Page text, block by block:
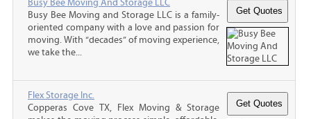
Busy Bee Moving And Storage LLC
Busy Bee Moving and Storage LLC is a family-
oriented company with a love and passion for
moving. With “decades” of moving experience,
we take the...
Flex Storage Inc.
Copperas Cove TX, Flex Moving & Storage